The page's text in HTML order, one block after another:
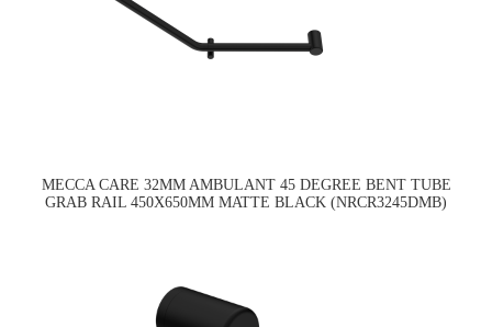
MECCA CARE 32MM AMBULANT 45 DEGREE BENT TUBE
GRAB RAIL 450X650MM MATTE BLACK (NRCR3245DMB)